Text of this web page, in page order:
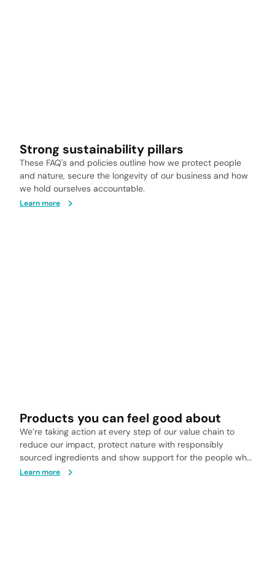
Strong sustainability pillars
These FAQ's and policies outline how we protect people
and nature, secure the longevity of our business and how
we hold ourselves accountable.
Learn more
Products you can feel good about
We’re taking action at every step of our value chain to
reduce our impact, protect nature with responsibly
sourced ingredients and show support for the people who
help bring our products to life.
Learn more